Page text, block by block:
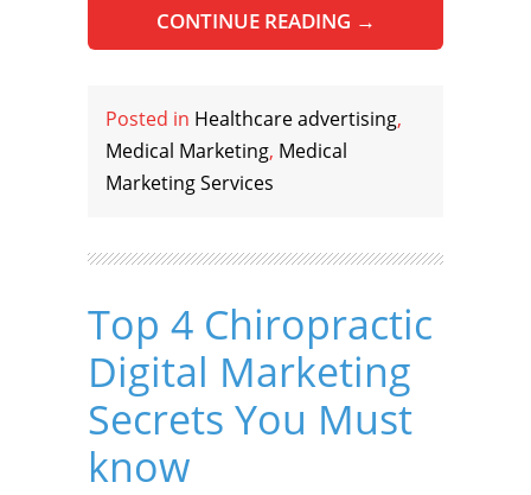
CONTINUE READING →
Posted in Healthcare advertising,
Medical Marketing, Medical
Marketing Services
Top 4 Chiropractic
Digital Marketing
Secrets You Must
know